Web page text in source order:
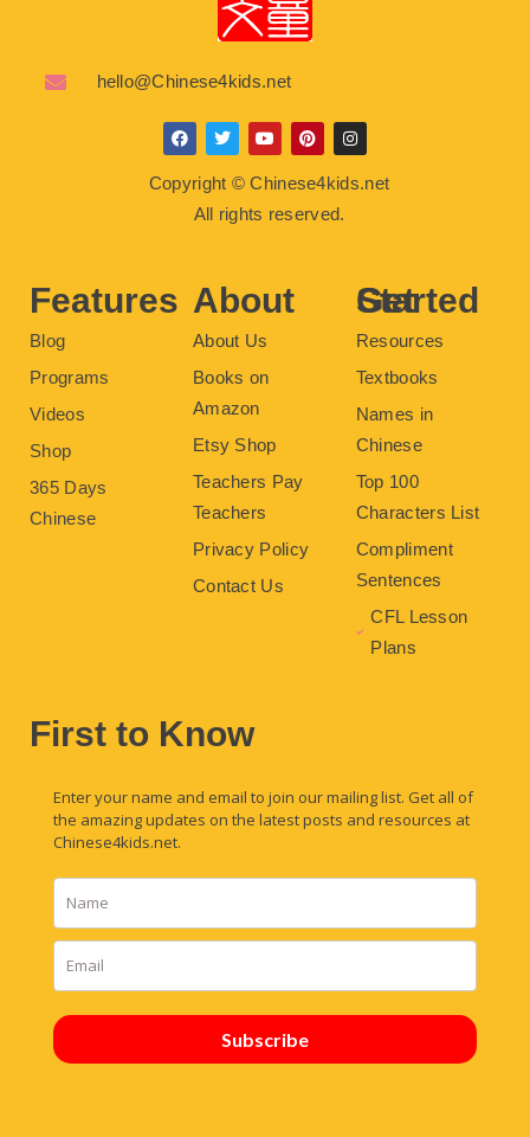
hello@Chinese4kids.net
F
a
e
T
w
i
t
t
e
Y
o
u
t
u
b
P
i
t
e
r
I
n
s
t
Copyright © Chinese4kids.net
All rights reserved.
Features
Blog
Programs
Videos
Shop
365 Days
Chinese
About
About Us
Books on
Amazon
Etsy Shop
Teachers Pay
Teachers
Privacy Policy
Contact Us
Get Started
Resources
Textbooks
Names in
Chinese
Top 100
Characters List
Compliment
Sentences
CFL Lesson
Plans
First to Know
Enter your name and email to join our mailing list. Get all of
the amazing updates on the latest posts and resources at
Chinese4kids.net.
Subscribe